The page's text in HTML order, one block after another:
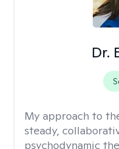
Dr.
My approach to
steady,
psychodynamic